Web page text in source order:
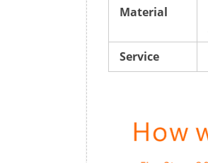
Material
Service